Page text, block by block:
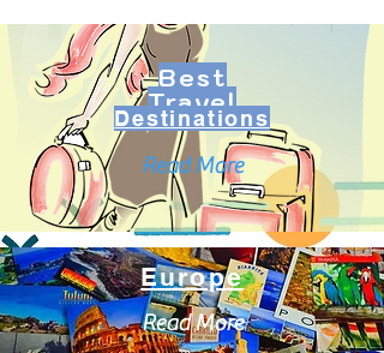
Best
Travel
Destinations
Read More
Europe
Read More